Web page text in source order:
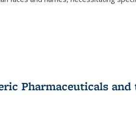
Pharmaceuticals